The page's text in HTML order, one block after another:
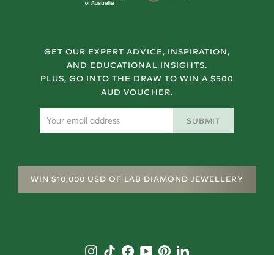
GET OUR EXPERT ADVICE, INSPIRATION,
AND EDUCATIONAL INSIGHTS.
PLUS, GO INTO THE DRAW TO WIN A $500
AUD VOUCHER.
SUBMIT
WIN $10,000 USD OF LAB DIAMOND JEWELLERY